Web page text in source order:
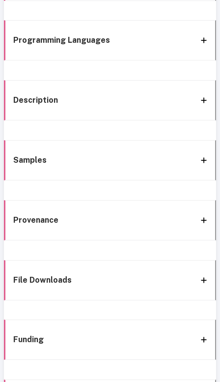
Programming Languages
Description
Samples
Provenance
File Downloads
Funding